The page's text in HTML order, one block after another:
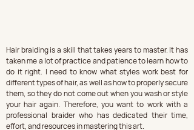
Hair braiding is a skill that takes years to master. It has
taken me a lot of practice and patience to learn how to
do it right. I need to know what styles work best for
different types of hair, as well as how to properly secure
them, so they do not come out when you wash or style
your hair again. Therefore, you want to work with a
professional braider who has dedicated their time,
effort, and resources in mastering this art.